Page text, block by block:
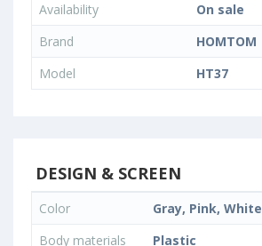
Availability
On sale
Brand
HOMTOM
Model
HT37
DESIGN & SCREEN
Color
Gray, Pink, White
Body materials
Plastic